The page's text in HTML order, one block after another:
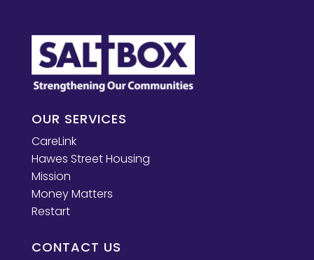
OUR SERVICES
CareLink
Hawes Street Housing
Mission
Money Matters
Restart
CONTACT US